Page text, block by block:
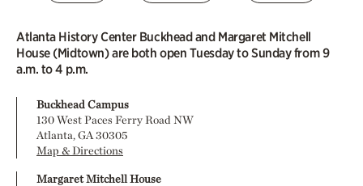
Atlanta History Center Buckhead and Margaret Mitchell
House (Midtown) are both open Tuesday to Sunday from 9
a.m. to 4 p.m.
Buckhead Campus
130 West Paces Ferry Road NW
Atlanta, GA 30305
Map & Directions
Margaret Mitchell House